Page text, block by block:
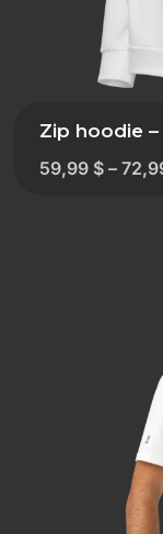
Zip hoodie –
59,99 $ –